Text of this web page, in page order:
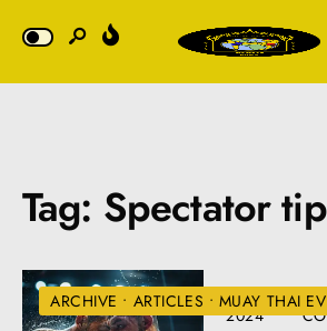
Tag: Spectator
ARCHIVE • ARTICLES • MUAY THAI
JULY 10,
2024
•